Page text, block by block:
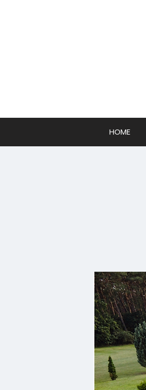
HOME